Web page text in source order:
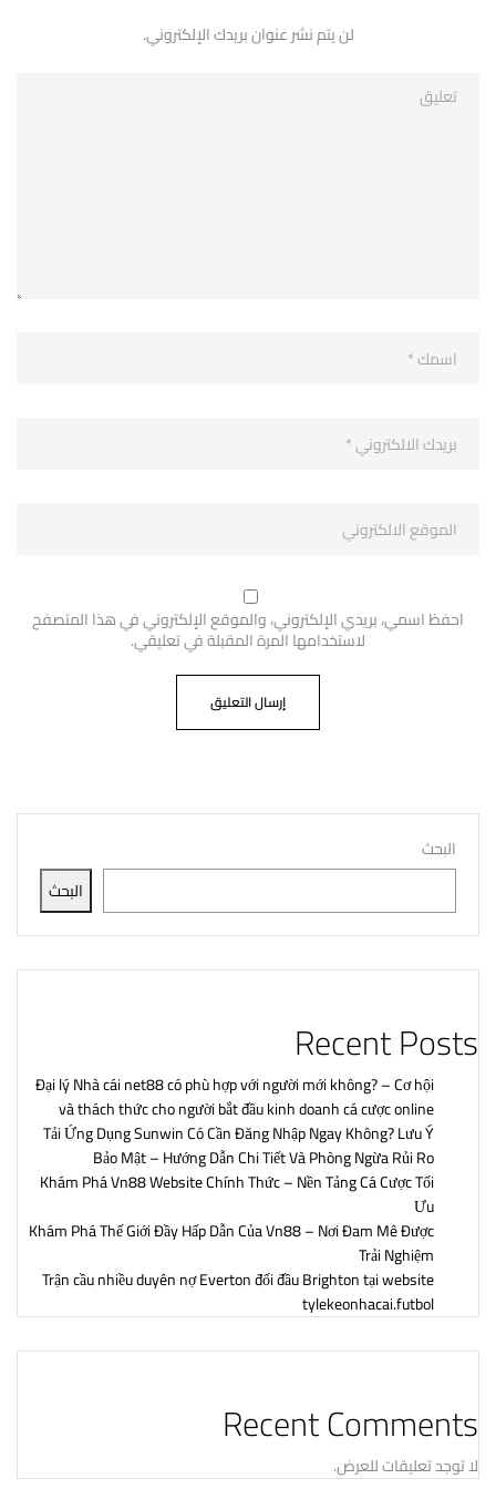
البحث
البحث
Recent Posts
Đại lý Nhà cái net88 có phù hợp với người mới không? – Cơ hội
và thách thức cho người bắt đầu kinh doanh cá cược online
Tải Ứng Dụng Sunwin Có Cần Đăng Nhập Ngay Không? Lưu Ý
Bảo Mật – Hướng Dẫn Chi Tiết Và Phòng Ngừa Rủi Ro
Khám Phá Vn88 Website Chính Thức – Nền Tảng Cá Cược Tối
Ưu
Khám Phá Thế Giới Đầy Hấp Dẫn Của Vn88 – Nơi Đam Mê Được
Trải Nghiệm
Trận cầu nhiều duyên nợ Everton đối đầu Brighton tại website
tylekeonhacai.futbol
Recent Comments
لا توجد تعليقات للعرض.
لن يتم نشر عنوان بريدك الإلكتروني.
احفظ اسمي، بريدي الإلكتروني، والموقع الإلكتروني في هذا المتصفح
لاستخدامها المرة المقبلة في تعليقي.